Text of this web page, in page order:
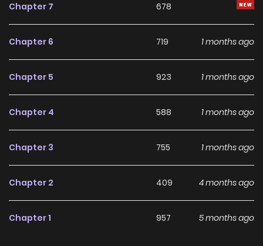
Chapter 7 678
Chapter 6 719 1 months ago
Chapter 5 923 1 months ago
Chapter 4 588 1 months ago
Chapter 3 755 1 months ago
Chapter 2 409 4 months ago
Chapter 1 957 5 months ago